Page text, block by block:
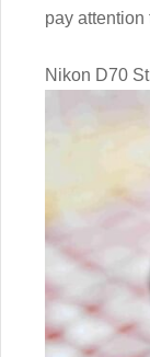
pay attention
Nikon D70